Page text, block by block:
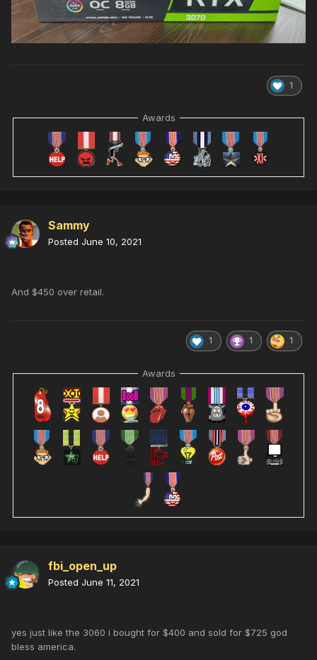
1
Awards
Sammy
Posted June 10, 2021
And $450 over retail.
1 1 1
Awards
fbi_open_up
Posted June 11, 2021
yes just like the 3060 i bought for $400 and sold for $725 god
bless america.